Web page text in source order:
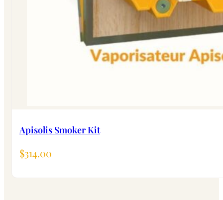
Apisolis Smoker Kit
$314.00